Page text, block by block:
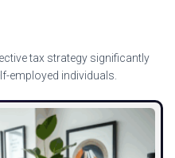
tax strategy significantly
employed individuals.